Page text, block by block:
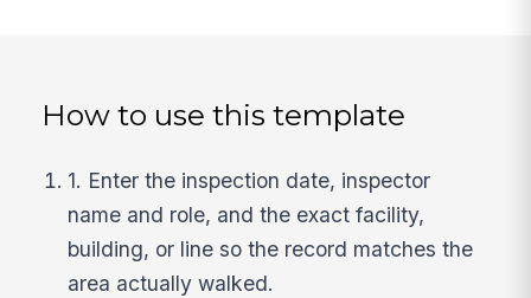
How to use this template
1. Enter the inspection date, inspector
name and role, and the exact facility,
building, or line so the record matches the
area actually walked.